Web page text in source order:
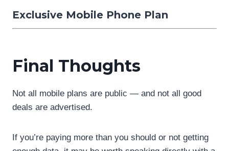
Exclusive Mobile Phone Plan
Final Thoughts
Not all mobile plans are public — and not all good
deals are advertised.
If you’re paying more than you should or not getting